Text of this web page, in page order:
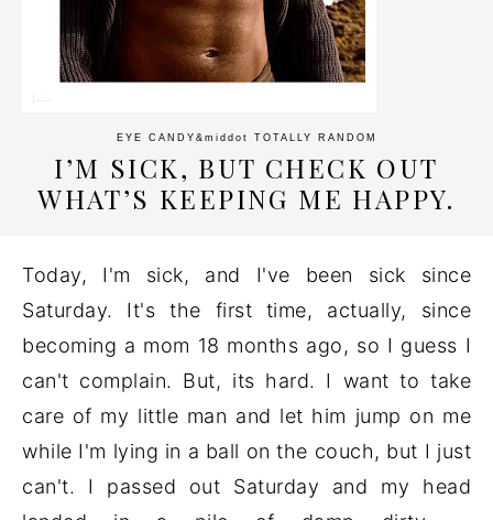
EYE CANDY &middot TOTALLY RANDOM
I’M SICK, BUT CHECK OUT
WHAT’S KEEPING ME HAPPY.
Today, I'm sick, and I've been sick since
Saturday. It's the first time, actually, since
becoming a mom 18 months ago, so I guess I
can't complain. But, its hard. I want to take
care of my little man and let him jump on me
while I'm lying in a ball on the couch, but I just
can't. I passed out Saturday and my head